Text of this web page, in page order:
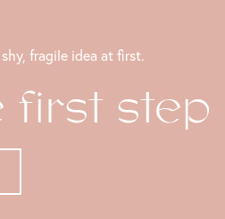
fragile idea at first.
first step